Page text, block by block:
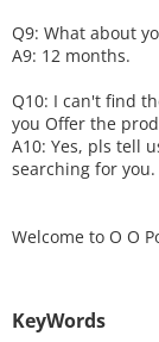
Q9: What about
A9: 12 months.
Q10: I can't find
you Offer the
A10: Yes, pls tell
searching for you.
Welcome to O O
KeyWords